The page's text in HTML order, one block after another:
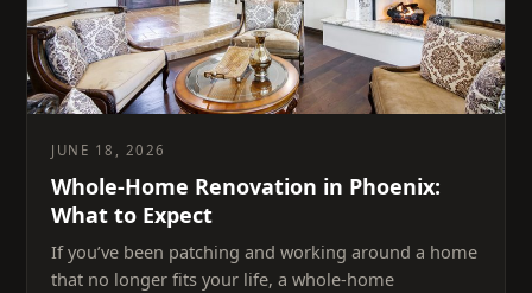
JUNE 18, 2026
Whole-Home Renovation in Phoenix:
What to Expect
If you’ve been patching and working around a home
that no longer fits your life, a whole-home